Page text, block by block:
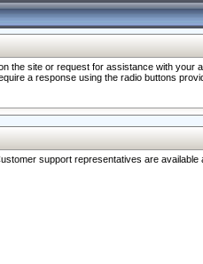
the site or request for assistance with
a response using the radio buttons
support representatives are